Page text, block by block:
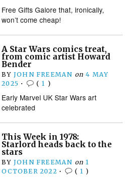
Free Gifts Galore that, ironically,
won’t come cheap!
A Star Wars comics treat,
from comic artist Howard
Bender
BY JOHN FREEMAN on 4 MAY
2025 • ( 1 )
Early Marvel UK Star Wars art
celebrated
This Week in 1978:
Starlord heads back to the
stars
BY JOHN FREEMAN on 1
OCTOBER 2022 • ( 1 )